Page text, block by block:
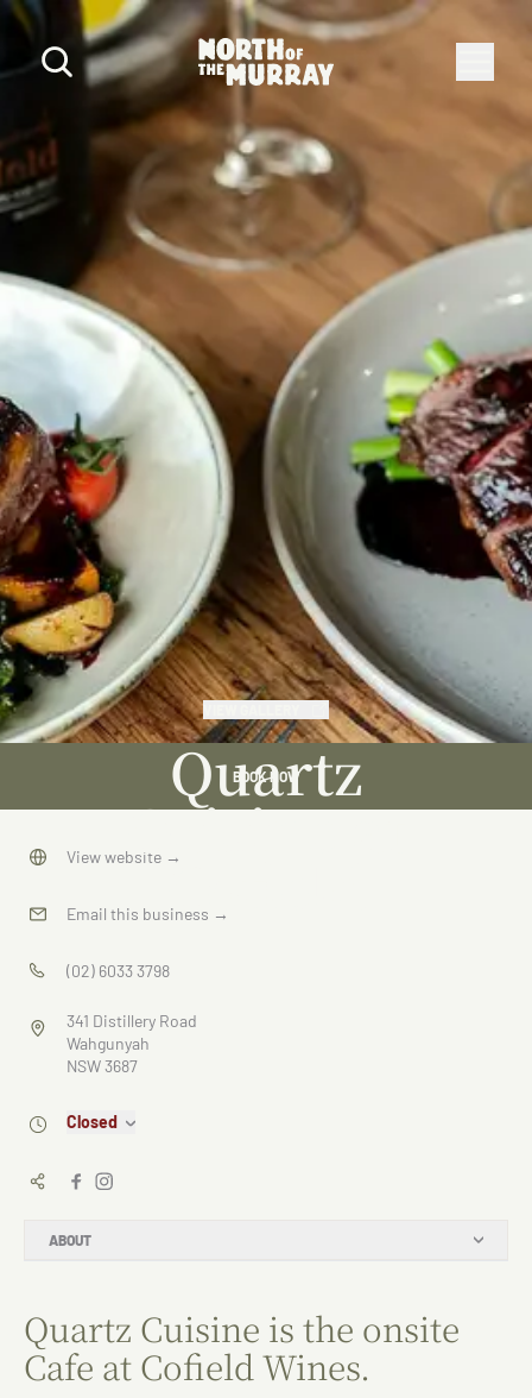
Quartz
Cuisine at
Cofield
ABOUT
Quartz Cuisine is the onsite
Cafe at Cofield Wines.
BOOK NOW
View website →
Email this business →
(02) 6033 3798
341 Distillery Road
Wahgunyah
NSW 3687
Closed